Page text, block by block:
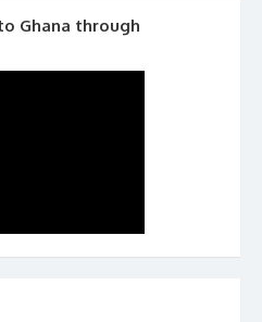
Ghana through